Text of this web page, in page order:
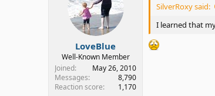
LoveBlue
Well-Known Member
Joined
May 26, 2010
Messages
8,790
Reaction score
1,170
SilverRoxy said:
I learned that